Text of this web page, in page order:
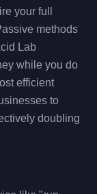
your full
methods
Lab
while you do
efficient
to
doubling